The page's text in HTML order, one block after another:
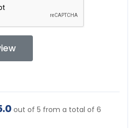
out of 5 from a total of 6